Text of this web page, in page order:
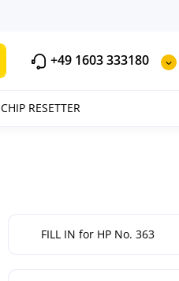
+49 1603 333180
CHIP RESETTER
FILL IN for HP No. 363